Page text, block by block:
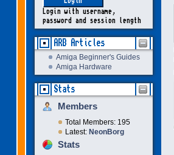
Login with username,
password and session length
ARB Articles
Amiga Beginner's Guides
Amiga Hardware
Stats
Members
Total Members: 195
Latest: NeonBorg
Stats